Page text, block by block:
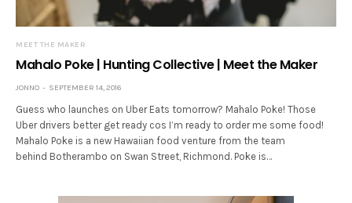
MEET THE MAKER
Mahalo Poke | Hunting Collective | Meet the Maker
JONNO SEPTEMBER 14, 2016
Guess who launches on Uber Eats tomorrow? Mahalo Poke! Those
Uber drivers better get ready cos I’m ready to order me some food!
Mahalo Poke is a new Hawaiian food venture from the team
behind Botherambo on Swan Street, Richmond. Poke is…